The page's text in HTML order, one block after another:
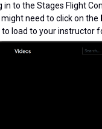
in to the Stages Flight
might need to click on the
load to your instructor